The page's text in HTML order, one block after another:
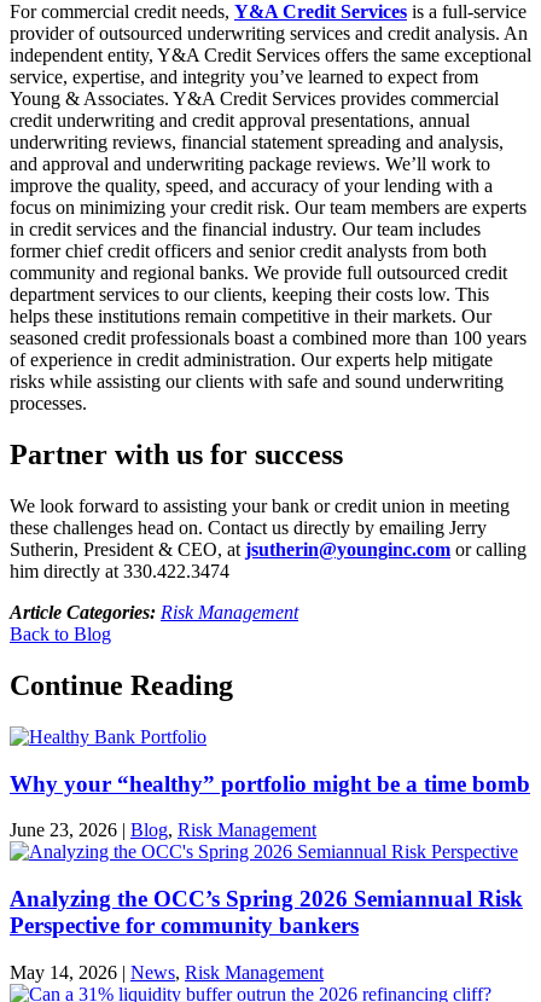
For commercial credit needs, Y&A Credit Services is a full-service
provider of outsourced underwriting services and credit analysis. An
independent entity, Y&A Credit Services offers the same exceptional
service, expertise, and integrity you’ve learned to expect from
Young & Associates. Y&A Credit Services provides commercial
credit underwriting and credit approval presentations, annual
underwriting reviews, financial statement spreading and analysis,
and approval and underwriting package reviews. We’ll work to
improve the quality, speed, and accuracy of your lending with a
focus on minimizing your credit risk. Our team members are experts
in credit services and the financial industry. Our team includes
former chief credit officers and senior credit analysts from both
community and regional banks. We provide full outsourced credit
department services to our clients, keeping their costs low. This
helps these institutions remain competitive in their markets. Our
seasoned credit professionals boast a combined more than 100 years
of experience in credit administration. Our experts help mitigate
risks while assisting our clients with safe and sound underwriting
processes.
Partner with us for success
We look forward to assisting your bank or credit union in meeting
these challenges head on. Contact us directly by emailing Jerry
Sutherin, President & CEO, at jsutherin@younginc.com or calling
him directly at 330.422.3474
Article Categories: Risk Management
Back to Blog
Continue Reading
Why your “healthy” portfolio might be a time bomb
June 23, 2026 | Blog, Risk Management
Analyzing the OCC’s Spring 2026 Semiannual Risk
Perspective for community bankers
May 14, 2026 | News, Risk Management